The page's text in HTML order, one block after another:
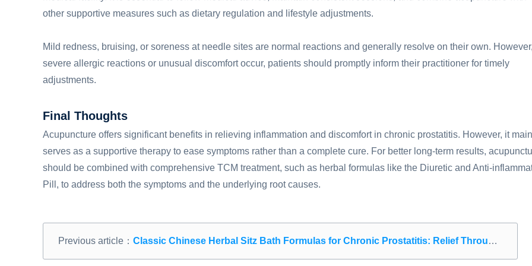
other supportive measures such as dietary regulation and lifestyle adjustments.
Mild redness, bruising, or soreness at needle sites are normal reactions and generally resolve on their own.
severe allergic reactions or unusual discomfort occur, patients should promptly inform their practitioner for timely
adjustments.
Final Thoughts
Acupuncture offers significant benefits in relieving inflammation and discomfort in chronic prostatitis. However, it
serves as a supportive therapy to ease symptoms rather than a complete cure. For better long-term results,
should be combined with comprehensive TCM treatment, such as herbal formulas like the Diuretic and Anti-
Pill, to address both the symptoms and the underlying root causes.
Previous article： Classic Chinese Herbal Sitz Bath Formulas for Chronic Prostatitis: Relief Through Targeted Steam Therapy